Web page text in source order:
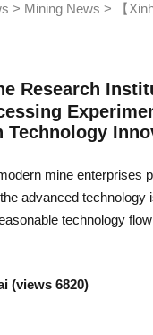
> Mining News > 【
Research
Technology
mine enterprises
advanced technology
technology
(views 6820)